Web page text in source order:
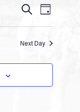
Events
Views
SearchEvent
Day
Next Day